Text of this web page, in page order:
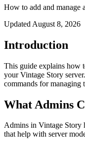
How to add and manage
Updated August 8, 2026
Introduction
This guide explains how
your Vintage Story
commands for managing
What Admins
Admins in Vintage Story
that help with server